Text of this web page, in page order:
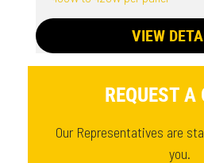
VIEW
REQUEST A
Our Representatives are
you.